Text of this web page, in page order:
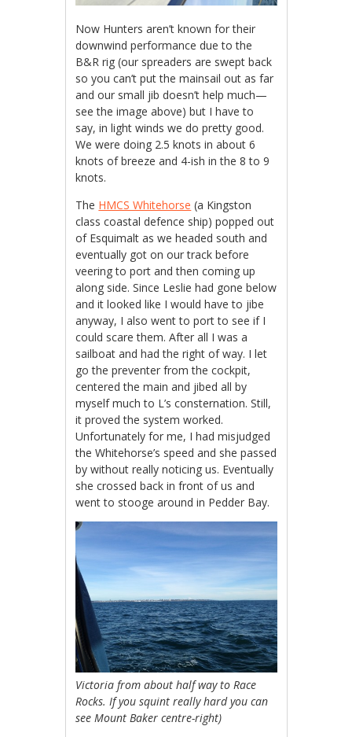
Now Hunters aren’t known for their
downwind performance due to the
B&R rig (our spreaders are swept back
so you can’t put the mainsail out as far
and our small jib doesn’t help much—
see the image above) but I have to
say, in light winds we do pretty good.
We were doing 2.5 knots in about 6
knots of breeze and 4-ish in the 8 to 9
knots.
The HMCS Whitehorse (a Kingston
class coastal defence ship) popped out
of Esquimalt as we headed south and
eventually got on our track before
veering to port and then coming up
along side. Since Leslie had gone below
and it looked like I would have to jibe
anyway, I also went to port to see if I
could scare them. After all I was a
sailboat and had the right of way. I let
go the preventer from the cockpit,
centered the main and jibed all by
myself much to L’s consternation. Still,
it proved the system worked.
Unfortunately for me, I had misjudged
the Whitehorse’s speed and she passed
by without really noticing us. Eventually
she crossed back in front of us and
went to stooge around in Pedder Bay.
Victoria from about half way to Race
Rocks. If you squint really hard you can
see Mount Baker centre-right)